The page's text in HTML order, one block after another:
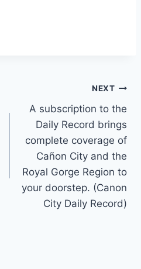
NEXT
A subscription to the
Daily Record brings
complete coverage of
Cañon City and the
Royal Gorge Region to
your doorstep. (Canon
City Daily Record)